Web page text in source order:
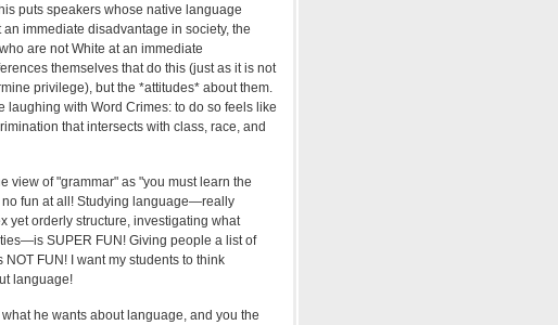
puts speakers whose native language
immediate disadvantage in society, the
are not White at an immediate
themselves that do this (just as it is not
privilege), but the *attitudes* about them.
with Word Crimes: to do so feels like
that intersects with class, race, and
of "grammar" as "you must learn the
fun at all! Studying language—really
yet orderly structure, investigating what
SUPER FUN! Giving people a list of
FUN! I want my students to think
language!
he wants about language, and you the